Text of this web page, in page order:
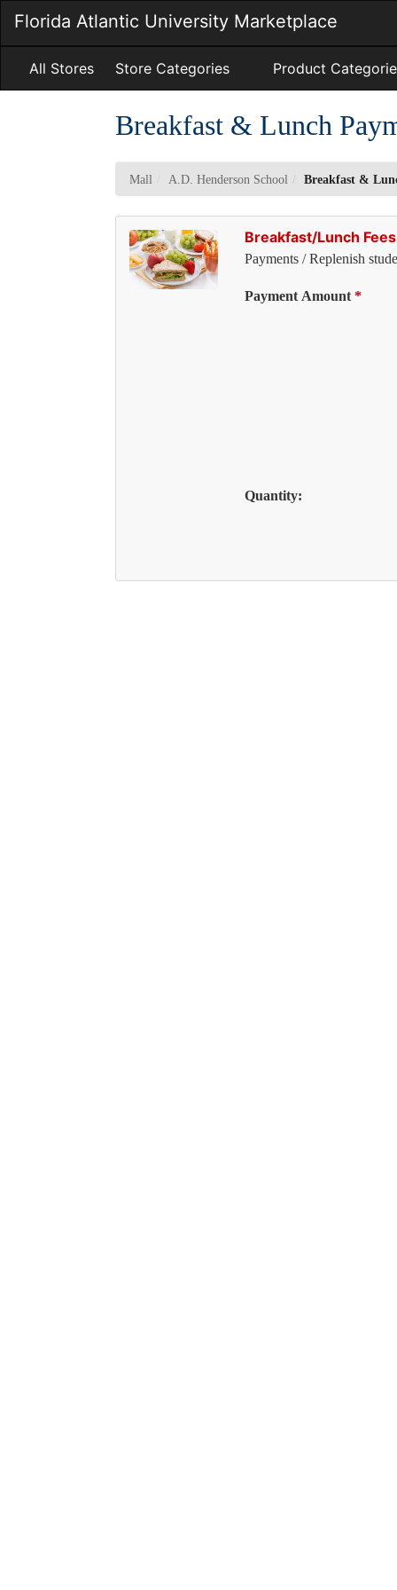
Main
Content
Florida Atlantic University Marketplace
All Stores Store Categories Product
Breakfast & Lunch
Mall A.D. Henderson School Breakfast &
Breakfast/Lunch
Payments / Replenish
Payment Amount *Please
Quantity: